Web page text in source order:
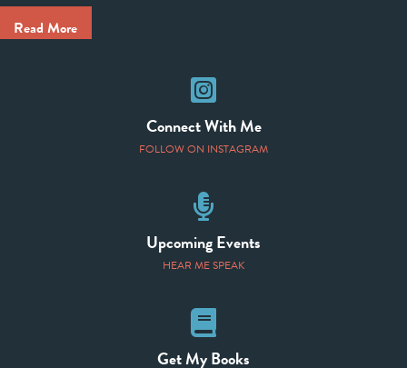
Read More
Connect With Me
FOLLOW ON INSTAGRAM
Speaking Events
Upcoming Events
HEAR ME SPEAK
Get My Books